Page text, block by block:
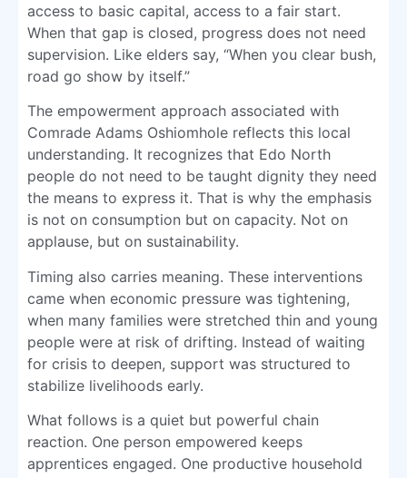
access to basic capital, access to a fair start.
When that gap is closed, progress does not need
supervision. Like elders say, “When you clear bush,
road go show by itself.”
The empowerment approach associated with
Comrade Adams Oshiomhole reflects this local
understanding. It recognizes that Edo North
people do not need to be taught dignity they need
the means to express it. That is why the emphasis
is not on consumption but on capacity. Not on
applause, but on sustainability.
Timing also carries meaning. These interventions
came when economic pressure was tightening,
when many families were stretched thin and young
people were at risk of drifting. Instead of waiting
for crisis to deepen, support was structured to
stabilize livelihoods early.
What follows is a quiet but powerful chain
reaction. One person empowered keeps
apprentices engaged. One productive household